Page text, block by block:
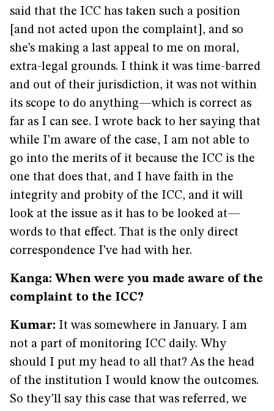
said that the ICC has taken such a position
[and not acted upon the complaint], and so
she’s making a last appeal to me on moral,
extra-legal grounds. I think it was time-barred
and out of their jurisdiction, it was not within
its scope to do anything—which is correct as
far as I can see. I wrote back to her saying that
while I’m aware of the case, I am not able to
go into the merits of it because the ICC is the
one that does that, and I have faith in the
integrity and probity of the ICC, and it will
look at the issue as it has to be looked at—
words to that effect. That is the only direct
correspondence I’ve had with her.
Kanga: When were you made aware of the
complaint to the ICC?
Kumar: It was somewhere in January. I am
not a part of monitoring ICC daily. Why
should I put my head to all that? As the head
of the institution I would know the outcomes.
So they’ll say this case that was referred, we